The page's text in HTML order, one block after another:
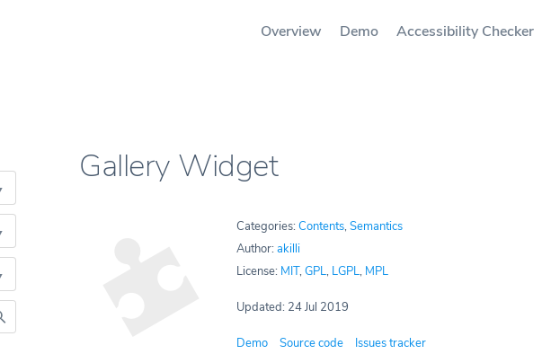
Overview Demo Accessibility Checker
Gallery Widget
Categories:Contents,Semantics
Author:akilli
License: MIT,GPL, LGPL, MPL
Updated: 24 Jul 2019
Demo Source code Issues tracker